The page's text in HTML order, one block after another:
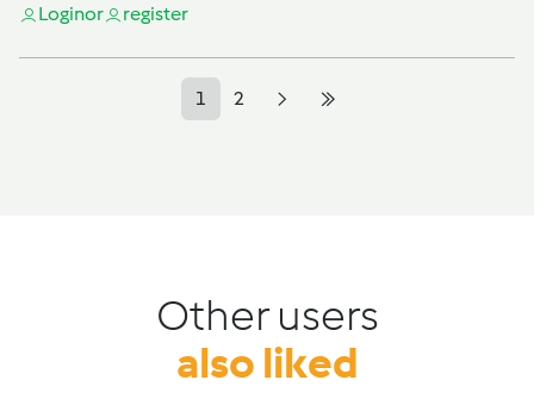
Loginor register
1 2
Other users
also liked